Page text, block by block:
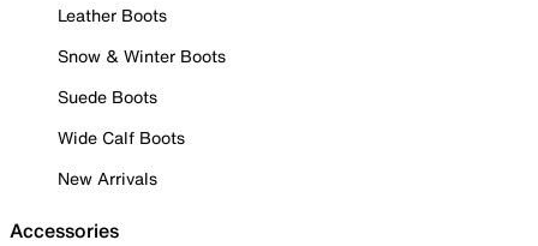
Leather Boots
Snow & Winter Boots
Suede Boots
Wide Calf Boots
New Arrivals
Accessories